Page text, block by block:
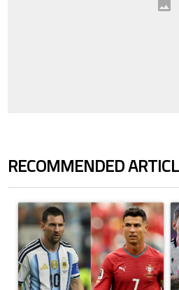
RECOMMENDED
A trending article titled "Cristiano